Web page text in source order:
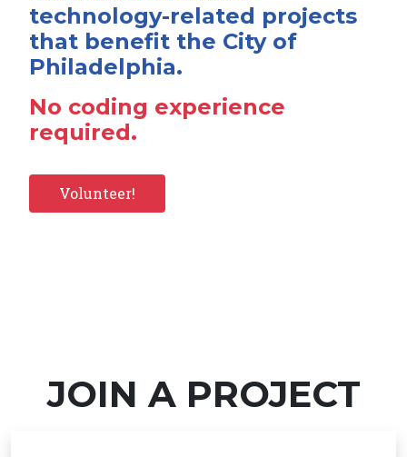
technology-related projects
that benefit the City of
Philadelphia.
No coding experience
required.
Volunteer!
JOIN A PROJECT